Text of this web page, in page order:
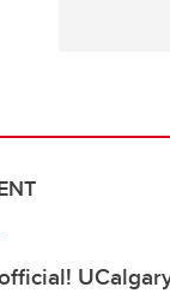
official!